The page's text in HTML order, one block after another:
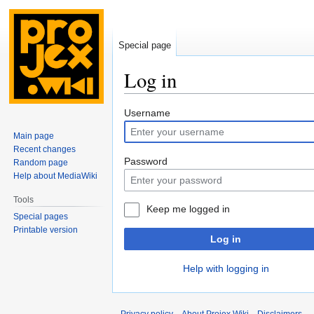
Log in
Jump
to
navigation
Jump
to
search
Username
Password
Keep me logged in
Log in
Help with logging in
Special page
Main page
Recent changes
Random page
Help about MediaWiki
Tools
Special pages
Printable version